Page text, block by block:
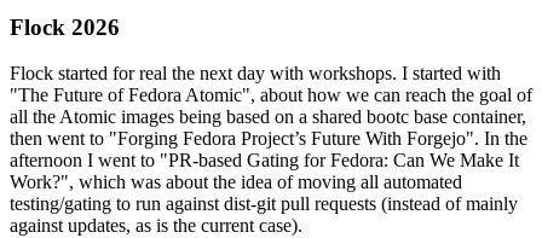
Flock 2026
Flock started for real the next day with workshops. I started with
"The Future of Fedora Atomic", about how we can reach the goal of
all the Atomic images being based on a shared bootc base container,
then went to "Forging Fedora Project’s Future With Forgejo". In the
afternoon I went to "PR-based Gating for Fedora: Can We Make It
Work?", which was about the idea of moving all automated
testing/gating to run against dist-git pull requests (instead of mainly
against updates, as is the current case).